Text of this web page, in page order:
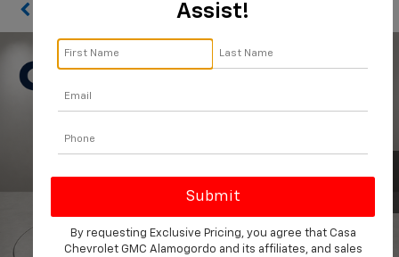
Confirm Availability
Assist!
By requesting Exclusive Pricing, you agree that Casa
Chevrolet GMC Alamogordo and its affiliates, and sales